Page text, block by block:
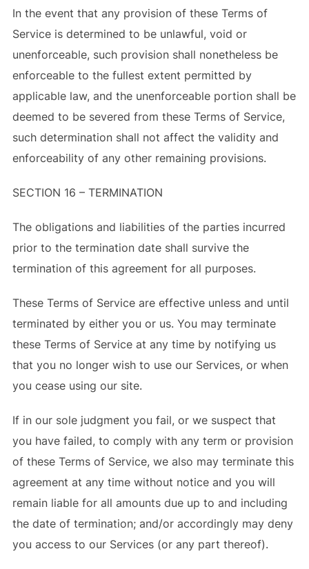
In the event that any provision of these Terms of
Service is determined to be unlawful, void or
unenforceable, such provision shall nonetheless be
enforceable to the fullest extent permitted by
applicable law, and the unenforceable portion shall be
deemed to be severed from these Terms of Service,
such determination shall not affect the validity and
enforceability of any other remaining provisions.
SECTION 16 – TERMINATION
The obligations and liabilities of the parties incurred
prior to the termination date shall survive the
termination of this agreement for all purposes.
These Terms of Service are effective unless and until
terminated by either you or us. You may terminate
these Terms of Service at any time by notifying us
that you no longer wish to use our Services, or when
you cease using our site.
If in our sole judgment you fail, or we suspect that
you have failed, to comply with any term or provision
of these Terms of Service, we also may terminate this
agreement at any time without notice and you will
remain liable for all amounts due up to and including
the date of termination; and/or accordingly may deny
you access to our Services (or any part thereof).